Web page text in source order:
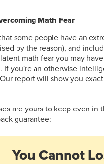
Math Fear
some people have an
by the reason), and
math fear you may
If you're an otherwise
report will show you
are yours to keep even
guarantee:
You Cannot